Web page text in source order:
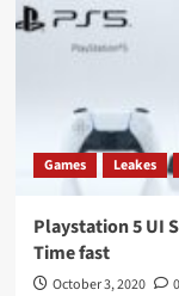
Games Leakes
Playstation 5 UI
Time fast
October 3, 2020 0